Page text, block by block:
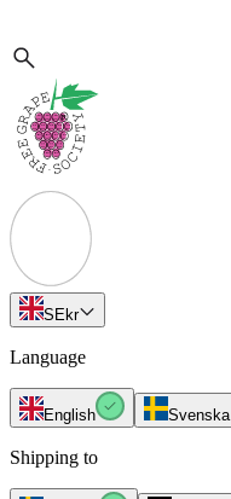
SEkr
Language
English Svenska
Shipping to